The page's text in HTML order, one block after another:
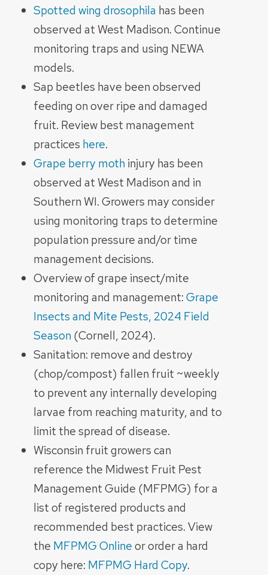
Spotted wing drosophila has been
observed at West Madison. Continue
monitoring traps and using NEWA
models.
Sap beetles have been observed
feeding on over ripe and damaged
fruit. Review best management
practices here.
Grape berry mothinjury has been
observed at West Madison and in
Southern WI. Growers may consider
using monitoring traps to determine
population pressure and/or time
management decisions.
Overview of grape insect/mite
monitoring and management:Grape
Insects and Mite Pests, 2024 Field
Season(Cornell, 2024).
Sanitation: remove and destroy
(chop/compost) fallen fruit ~weekly
to prevent any internally developing
larvae from reaching maturity, and to
limit the spread of disease.
Wisconsin fruit growers can
reference the Midwest Fruit Pest
Management Guide (MFPMG) for a
list of registered products and
recommended best practices. View
the MFPMG Onlineor order a hard
copy here: MFPMG Hard Copy.